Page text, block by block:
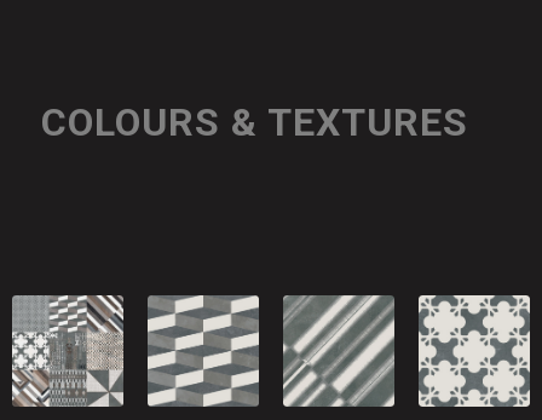
COLOURS & TEXTURES